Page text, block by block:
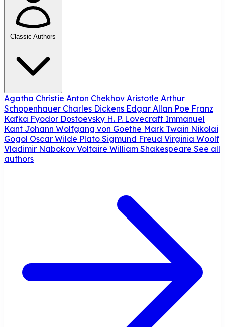
Classic Authors
Agatha Christie Anton Chekhov Aristotle Arthur
Schopenhauer Charles Dickens Edgar Allan Poe Franz
Kafka Fyodor Dostoevsky H. P. Lovecraft Immanuel
Kant Johann Wolfgang von Goethe Mark Twain Nikolai
Gogol Oscar Wilde Plato Sigmund Freud Virginia Woolf
Vladimir Nabokov Voltaire William Shakespeare See all
authors